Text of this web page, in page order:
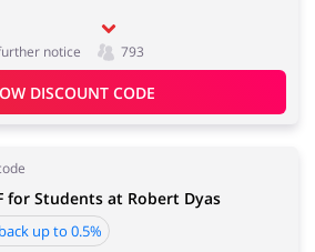
Tourism
Chemists & Cosmetics
notice 793
DISCOUNT CODE
for Students at Robert Dyas
up to 0.5%